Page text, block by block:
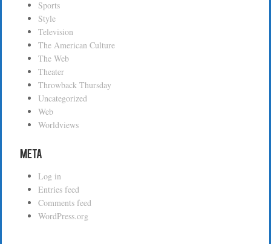
Sports
Style
Television
The American Culture
The Web
Theater
Throwback Thursday
Uncategorized
Web
Worldviews
Meta
Log in
Entries feed
Comments feed
WordPress.org